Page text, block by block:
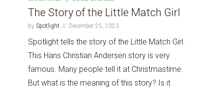
The Story of the Little Match Girl
by Spotlight December 25, 2023
Spotlight tells the story of the Little Match Girl.
This Hans Christian Andersen story is very
famous. Many people tell it at Christmastime.
But what is the meaning of this story? Is it